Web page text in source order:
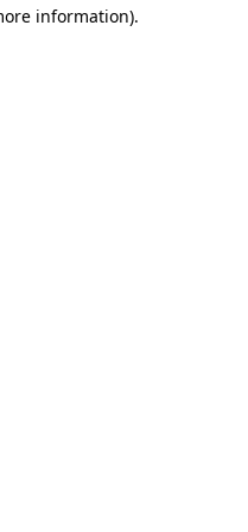
information).